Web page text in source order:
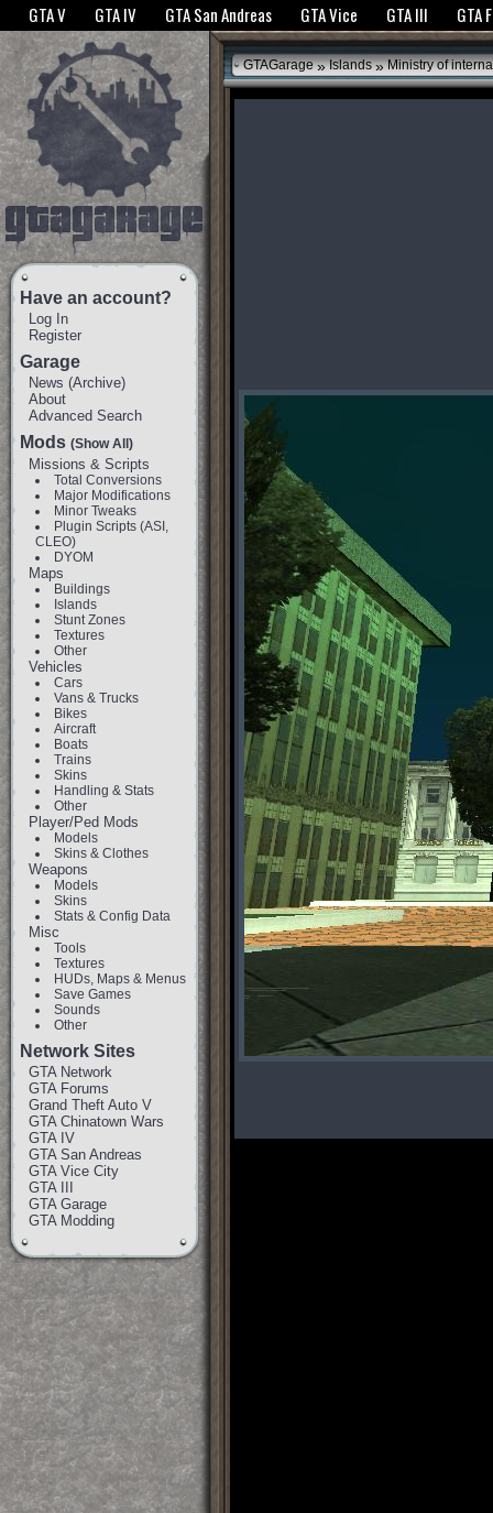
The GTANet websites use cookies to bring you the best experience.GTANet
GTA V GTA IV GTA San Andreas GTA Vice GTA III GTA
Have an account?
Log In
Register
Garage
News (Archive)
About
Advanced Search
Mods (Show All)
Missions & Scripts
Total Conversions
Major Modifications
Minor Tweaks
Plugin Scripts (ASI,
CLEO)
DYOM
Maps
Buildings
Islands
Stunt Zones
Textures
Other
Vehicles
Cars
Vans & Trucks
Bikes
Aircraft
Boats
Trains
Skins
Handling & Stats
Other
Player/Ped Mods
Models
Skins & Clothes
Weapons
Models
Skins
Stats & Config Data
Misc
Tools
Textures
HUDs, Maps & Menus
Save Games
Sounds
Other
Network Sites
GTA Network
GTA Forums
Grand Theft Auto V
GTA Chinatown Wars
GTA IV
GTA San Andreas
GTA Vice City
GTA III
GTA Garage
GTA Modding
GTAGarage » Islands » Ministry of